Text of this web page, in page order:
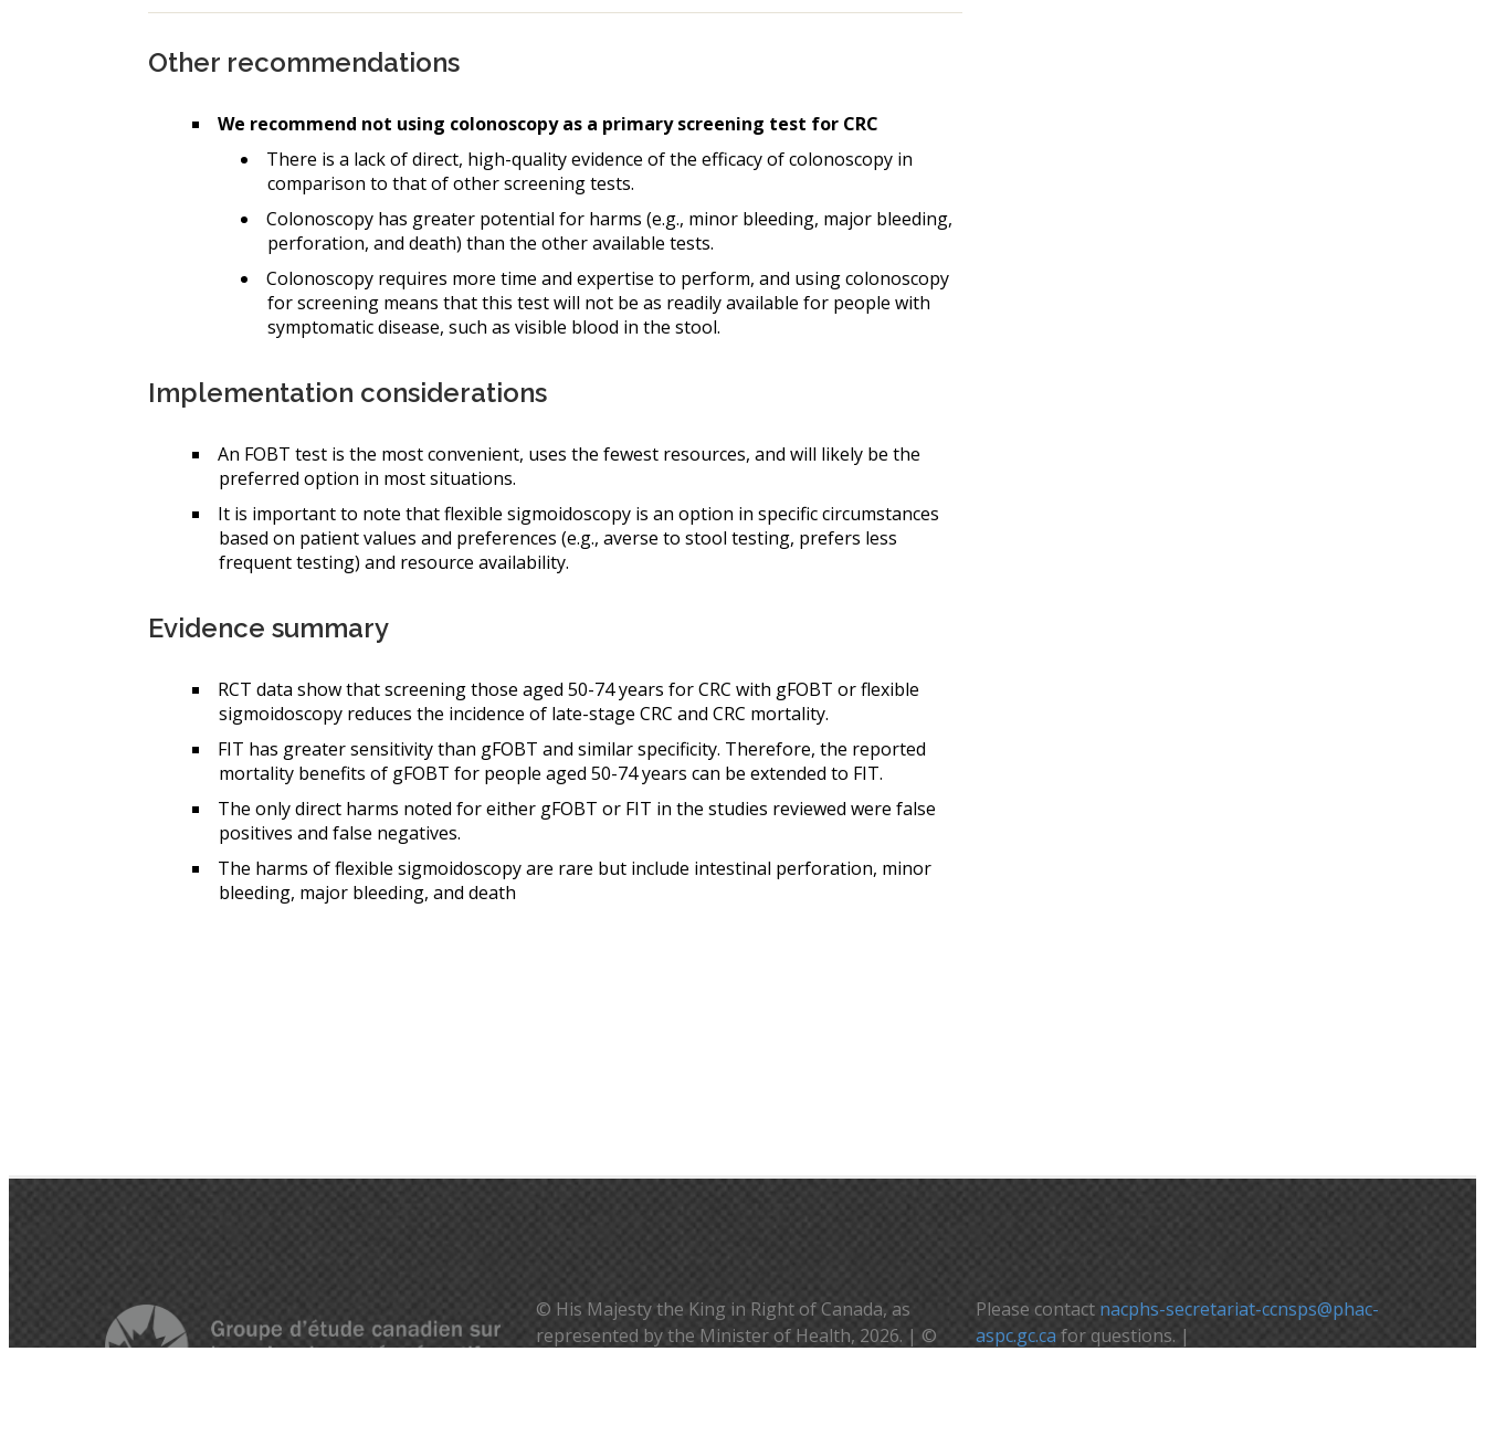
Other recommendations
We recommend not using colonoscopy as a primary screening test for CRC
There is a lack of direct, high-quality evidence of the efficacy of colonoscopy in
comparison to that of other screening tests.
Colonoscopy has greater potential for harms (e.g., minor bleeding, major bleeding,
perforation, and death) than the other available tests.
Colonoscopy requires more time and expertise to perform, and using colonoscopy
for screening means that this test will not be as readily available for people with
symptomatic disease, such as visible blood in the stool.
Implementation considerations
An FOBT test is the most convenient, uses the fewest resources, and will likely be the
preferred option in most situations.
It is important to note that flexible sigmoidoscopy is an option in specific circumstances
based on patient values and preferences (e.g., averse to stool testing, prefers less
frequent testing) and resource availability.
Evidence summary
RCT data show that screening those aged 50-74 years for CRC with gFOBT or flexible
sigmoidoscopy reduces the incidence of late-stage CRC and CRC mortality.
FIT has greater sensitivity than gFOBT and similar specificity. Therefore, the reported
mortality benefits of gFOBT for people aged 50-74 years can be extended to FIT.
The only direct harms noted for either gFOBT or FIT in the studies reviewed were false
positives and false negatives.
The harms of flexible sigmoidoscopy are rare but include intestinal perforation, minor
bleeding, major bleeding, and death
© His Majesty the King in Right of Canada, as
represented by the Minister of Health, 2026. | ©
Please contact nacphs-secretariat-ccnsps@phac-
aspc.gc.ca for questions. |